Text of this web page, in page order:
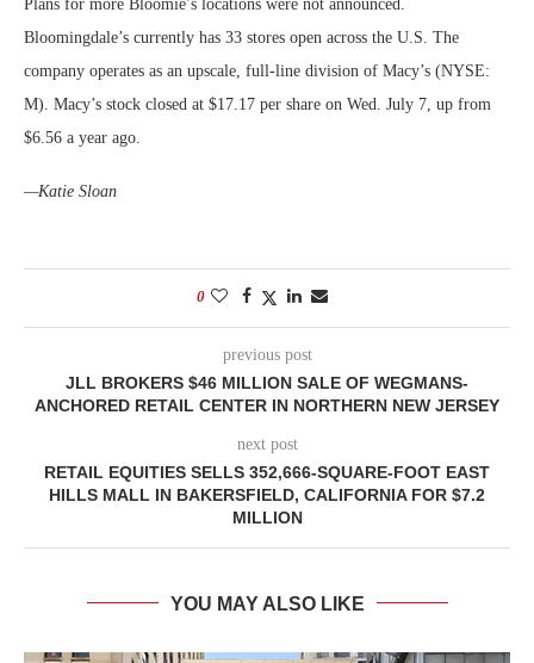
Plans for more Bloomie’s locations were not announced.
Bloomingdale’s currently has 33 stores open across the U.S. The
company operates as an upscale, full-line division of Macy’s (NYSE:
M). Macy’s stock closed at $17.17 per share on Wed. July 7, up from
$6.56 a year ago.
—Katie Sloan
0
previous post
JLL BROKERS $46 MILLION SALE OF WEGMANS-
ANCHORED RETAIL CENTER IN NORTHERN NEW JERSEY
next post
RETAIL EQUITIES SELLS 352,666-SQUARE-FOOT EAST
HILLS MALL IN BAKERSFIELD, CALIFORNIA FOR $7.2
MILLION
YOU MAY ALSO LIKE